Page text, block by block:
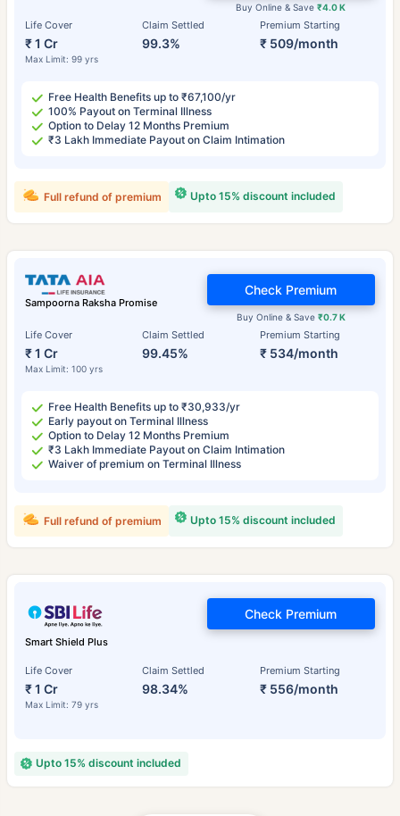
Life Cover
₹ 1 Cr
Max Limit: 99 yrs
Claim Settled
99.3%
Premium Starting
₹ 509/month
Buy Online & Save₹4.0 K
Free Health Benefits up to ₹67,100/yr
100% Payout on Terminal Illness
Option to Delay 12 Months Premium
₹3 Lakh Immediate Payout on Claim Intimation
Upto 15% discount included
Full refund of premium
Sampoorna Raksha Promise
Life Cover
₹ 1 Cr
Max Limit: 100 yrs
Claim Settled
99.45%
Premium Starting
₹ 534/month
Buy Online & Save ₹0.7 K
Check Premium
Free Health Benefits up to ₹30,933/yr
Early payout on Terminal Illness
Option to Delay 12 Months Premium
₹3 Lakh Immediate Payout on Claim Intimation
Waiver of premium on Terminal Illness
Upto 15% discount included
Full refund of premium
Smart Shield Plus
Life Cover
₹ 1 Cr
Max Limit: 79 yrs
Claim Settled
98.34%
Premium Starting
₹ 556/month
Check Premium
Upto 15% discount included